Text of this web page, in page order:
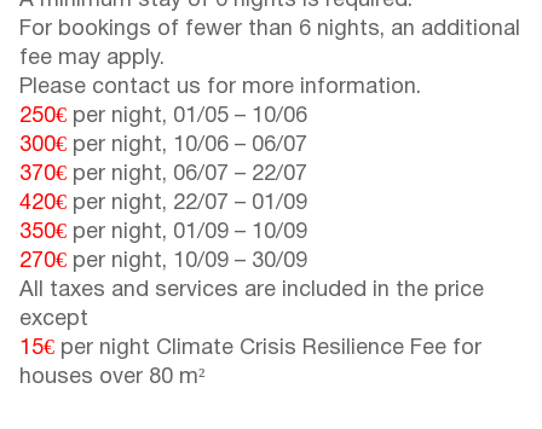
For bookings of fewer than 6 nights, an additional
fee may apply.
Please contact us for more information.
250€ per night, 01/05 – 10/06
300€ per night, 10/06 – 06/07
370€ per night, 06/07 – 22/07
420€ per night, 22/07 – 01/09
350€ per night, 01/09 – 10/09
270€ per night, 10/09 – 30/09
All taxes and services are included in the price
except
15€ per night Climate Crisis Resilience Fee for
houses over 80 m²